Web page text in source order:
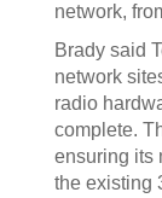
network,
Brady said
network
radio
complete.
ensuring its
the existing